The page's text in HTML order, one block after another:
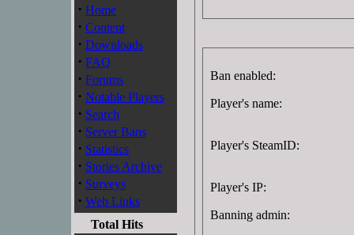
· Home
· Content
· Downloads
· FAQ
· Forums
· Notable Players
· Search
· Server Bans
· Statistics
· Stories Archive
· Surveys
· Web Links
Total Hits
Ban enabled:
Player's name:
Player's SteamID:
Player's IP:
Banning admin: